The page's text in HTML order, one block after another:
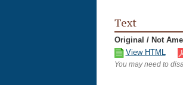
Text
Original / Not
View HTML
You may need to